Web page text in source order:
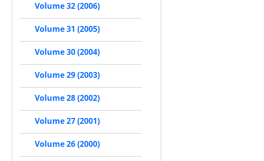
Volume 32 (2006)
Volume 31 (2005)
Volume 30 (2004)
Volume 29 (2003)
Volume 28 (2002)
Volume 27 (2001)
Volume 26 (2000)